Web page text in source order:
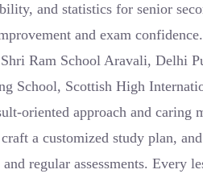
and statistics for senior
and exam
Ram School Aravali, Delhi
School, Scottish High
oriented approach and caring
a customized study plan,
regular assessments. Every